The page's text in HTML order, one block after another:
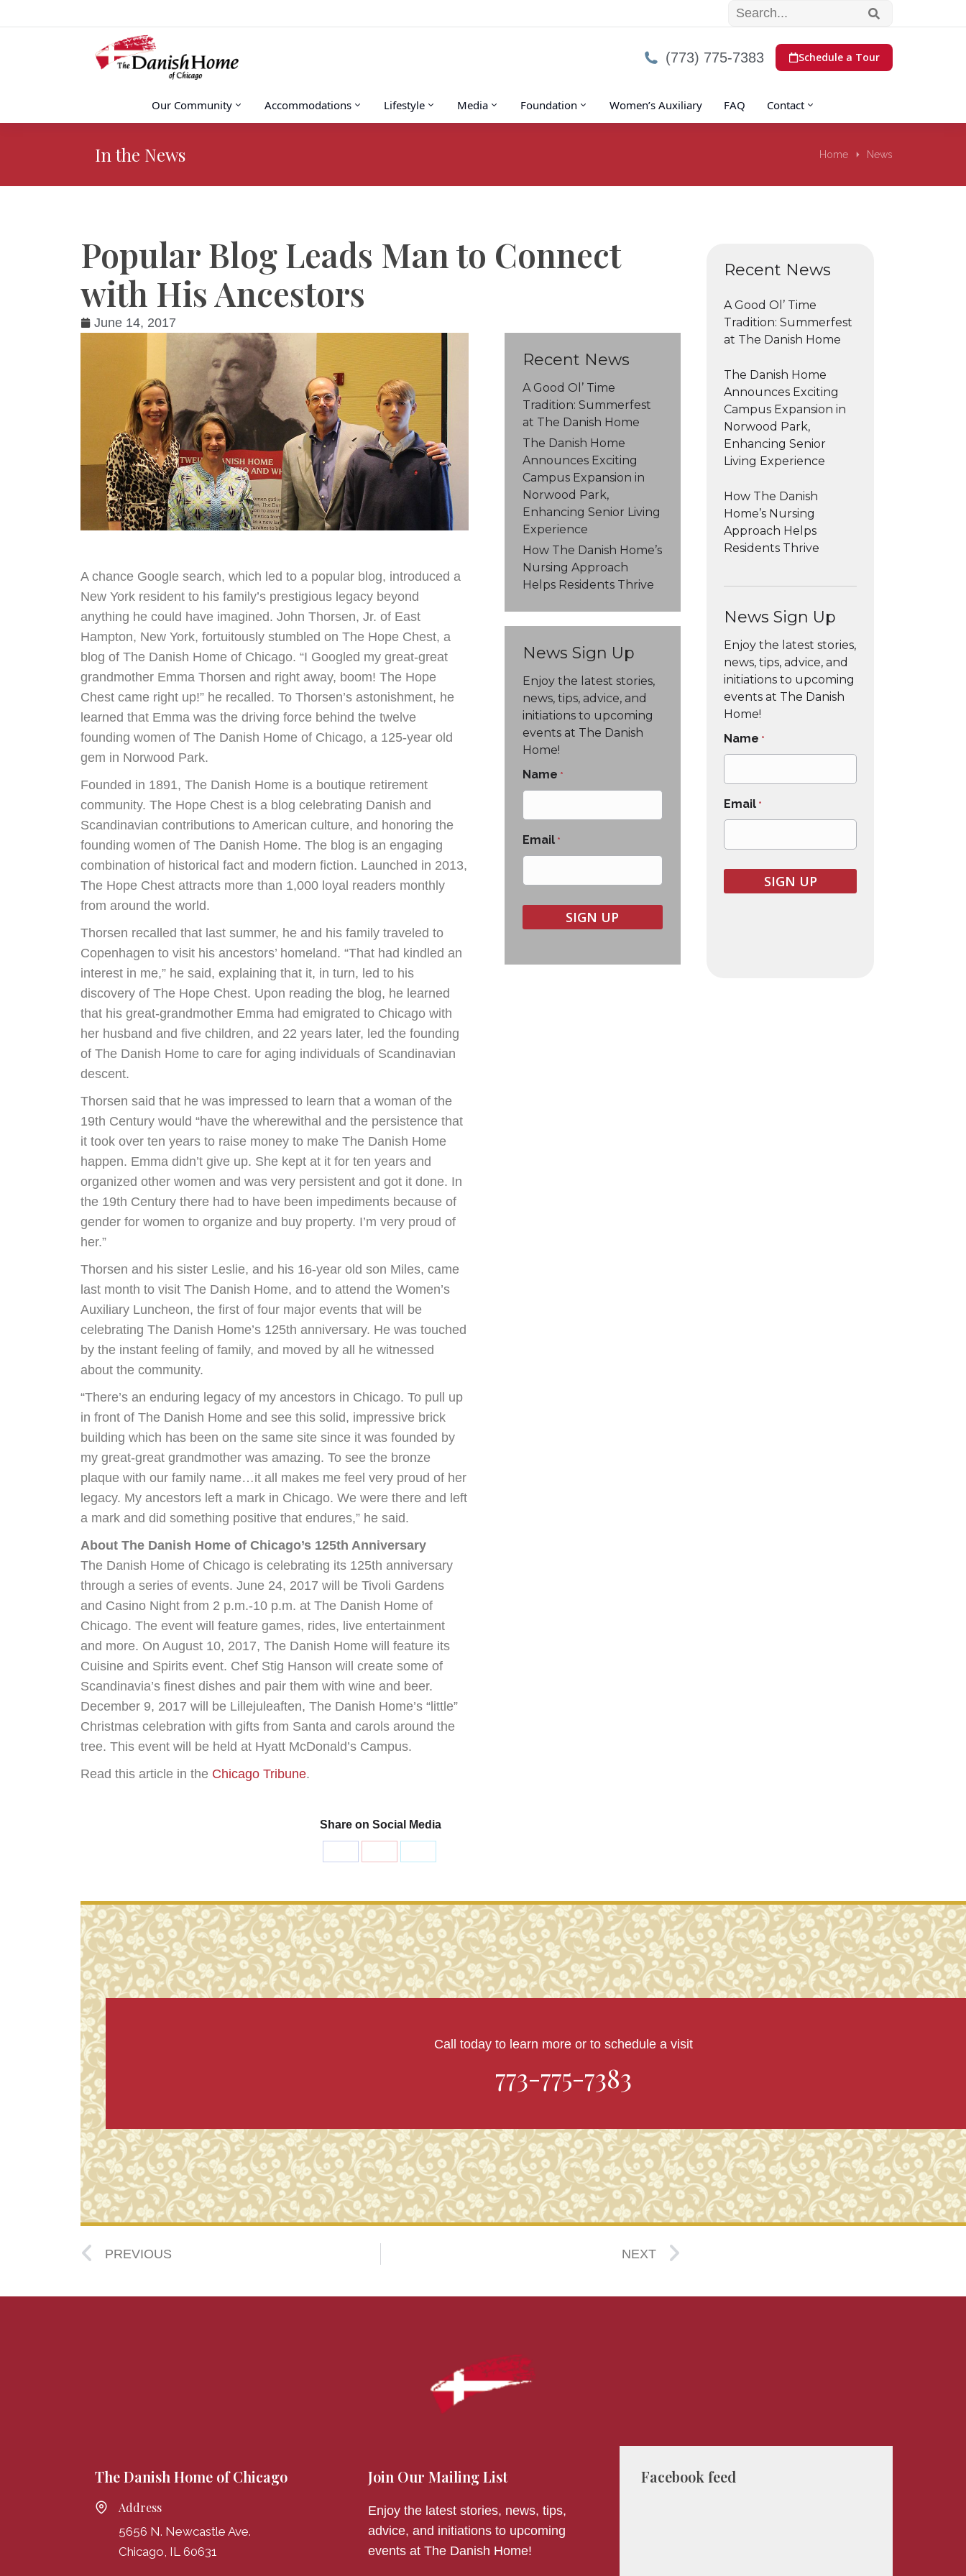
Schedule a Tour
(773) 775-7383
Our Community Accommodations Lifestyle Media Foundation Women’s Auxiliary FAQ Contact
In the News Home News
Recent News
A Good Ol’ Time
Tradition: Summerfest
at The Danish Home
The Danish Home
Announces Exciting
Campus Expansion in
Norwood Park,
Enhancing Senior
Living Experience
How The Danish
Home’s Nursing
Approach Helps
Residents Thrive
News Sign Up
Enjoy the latest stories,
news, tips, advice, and
initiations to upcoming
events at The Danish
Home!
Name *
Email *
Popular Blog Leads Man to Connect
with His Ancestors
June 14, 2017
A chance Google search, which led to a popular blog, introduced a
New York resident to his family’s prestigious legacy beyond
anything he could have imagined. John Thorsen, Jr. of East
Hampton, New York, fortuitously stumbled on The Hope Chest, a
blog of The Danish Home of Chicago. “I Googled my great-great
grandmother Emma Thorsen and right away, boom! The Hope
Chest came right up!” he recalled. To Thorsen’s astonishment, he
learned that Emma was the driving force behind the twelve
founding women of The Danish Home of Chicago, a 125-year old
gem in Norwood Park.
Founded in 1891, The Danish Home is a boutique retirement
community. The Hope Chest is a blog celebrating Danish and
Scandinavian contributions to American culture, and honoring the
founding women of The Danish Home. The blog is an engaging
combination of historical fact and modern fiction. Launched in 2013,
The Hope Chest attracts more than 1,000 loyal readers monthly
from around the world.
Thorsen recalled that last summer, he and his family traveled to
Copenhagen to visit his ancestors’ homeland. “That had kindled an
interest in me,” he said, explaining that it, in turn, led to his
discovery of The Hope Chest. Upon reading the blog, he learned
that his great-grandmother Emma had emigrated to Chicago with
her husband and five children, and 22 years later, led the founding
of The Danish Home to care for aging individuals of Scandinavian
descent.
Thorsen said that he was impressed to learn that a woman of the
19th Century would “have the wherewithal and the persistence that
it took over ten years to raise money to make The Danish Home
happen. Emma didn’t give up. She kept at it for ten years and
organized other women and was very persistent and got it done. In
the 19th Century there had to have been impediments because of
gender for women to organize and buy property. I’m very proud of
her.”
Thorsen and his sister Leslie, and his 16-year old son Miles, came
last month to visit The Danish Home, and to attend the Women’s
Auxiliary Luncheon, the first of four major events that will be
celebrating The Danish Home’s 125th anniversary. He was touched
by the instant feeling of family, and moved by all he witnessed
about the community.
“There’s an enduring legacy of my ancestors in Chicago. To pull up
in front of The Danish Home and see this solid, impressive brick
building which has been on the same site since it was founded by
my great-great grandmother was amazing. To see the bronze
plaque with our family name…it all makes me feel very proud of her
legacy. My ancestors left a mark in Chicago. We were there and left
a mark and did something positive that endures,” he said.
About The Danish Home of Chicago’s 125th Anniversary
The Danish Home of Chicago is celebrating its 125th anniversary
through a series of events. June 24, 2017 will be Tivoli Gardens
and Casino Night from 2 p.m.-10 p.m. at The Danish Home of
Chicago. The event will feature games, rides, live entertainment
and more. On August 10, 2017, The Danish Home will feature its
Cuisine and Spirits event. Chef Stig Hanson will create some of
Scandinavia’s finest dishes and pair them with wine and beer.
December 9, 2017 will be Lillejuleaften, The Danish Home’s “little”
Christmas celebration with gifts from Santa and carols around the
tree. This event will be held at Hyatt McDonald’s Campus.
Read this article in the Chicago Tribune.
Recent News
A Good Ol’ Time
Tradition: Summerfest
at The Danish Home
The Danish Home
Announces Exciting
Campus Expansion in
Norwood Park,
Enhancing Senior Living
Experience
How The Danish Home’s
Nursing Approach
Helps Residents Thrive
News Sign Up
Enjoy the latest stories,
news, tips, advice, and
initiations to upcoming
events at The Danish
Home!
Name *
Email *
Share on Social Media
Call today to learn more or to schedule a visit
773-775-7383
PREVIOUS NEXT
The Danish Home of Chicago
Address
5656 N. Newcastle Ave.
Chicago, IL 60631
Join Our Mailing List
Enjoy the latest stories, news, tips,
advice, and initiations to upcoming
events at The Danish Home!
Facebook feed